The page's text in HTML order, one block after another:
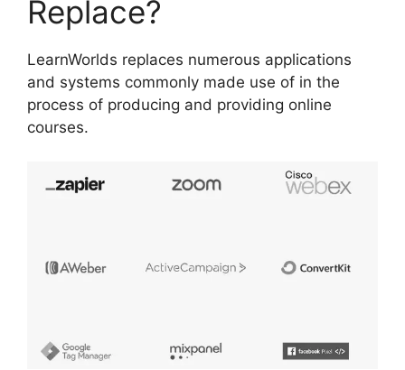
Replace?
LearnWorlds replaces numerous applications
and systems commonly made use of in the
process of producing and providing online
courses.